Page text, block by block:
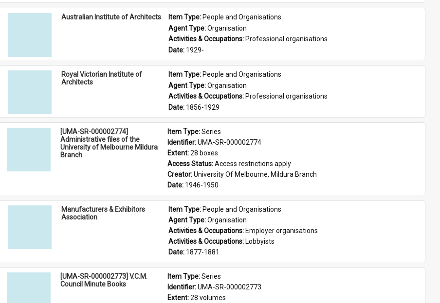
Australian Institute of Architects Item Type: People and Organisations
Agent Type: Organisation
Activities & Occupations: Professional organisations
Date: 1929-
Royal Victorian Institute of
Architects
Item Type: People and Organisations
Agent Type: Organisation
Activities & Occupations: Professional organisations
Date: 1856-1929
[UMA-SR-000002774]
Administrative files of the
University of Melbourne Mildura
Branch
Item Type: Series
Identifier: UMA-SR-000002774
Extent: 28 boxes
Access Status: Access restrictions apply
Creator: University Of Melbourne, Mildura Branch
Date: 1946-1950
Manufacturers & Exhibitors
Association
Item Type: People and Organisations
Agent Type: Organisation
Activities & Occupations: Employer organisations
Activities & Occupations: Lobbyists
Date: 1877-1881
[UMA-SR-000002773] V.C.M.
Council Minute Books
Item Type: Series
Identifier: UMA-SR-000002773
Extent: 28 volumes